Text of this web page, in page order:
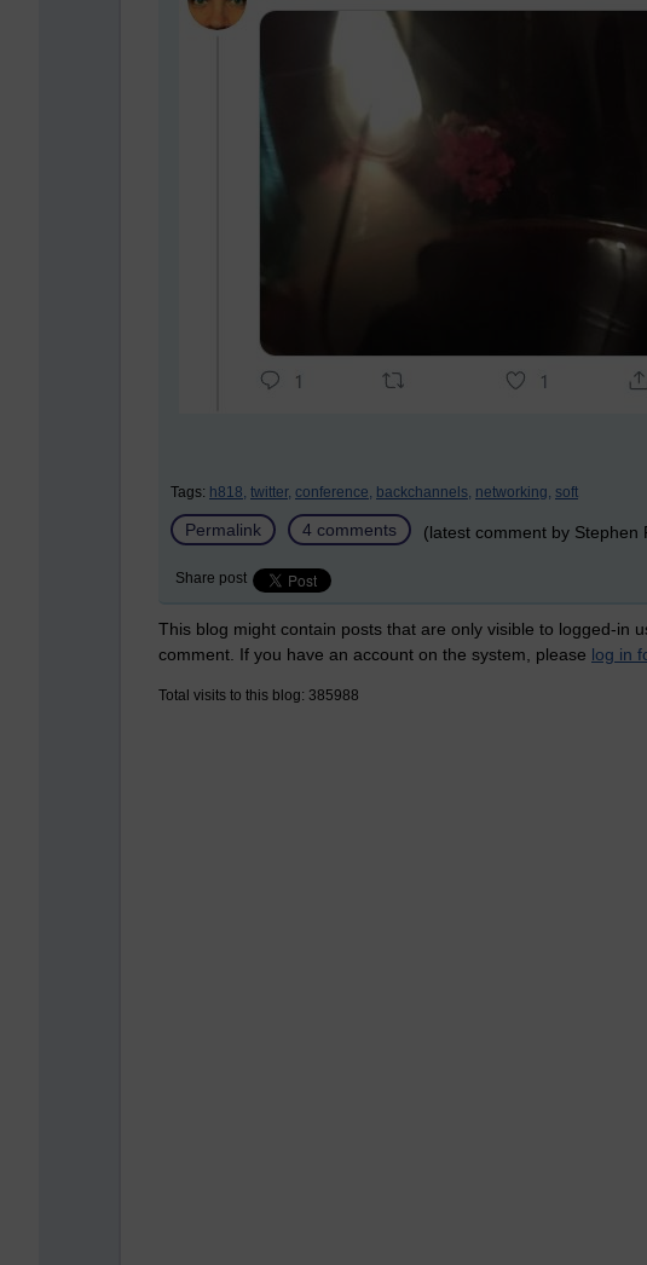
Tags: h818, twitter, conference, backchannels, networking, soft
Permalink 4 comments (latest comment by
Share post
This blog might contain posts that are only visible to logged-in
comment. If you have an account on the system, please log in
Total visits to this blog: 385988